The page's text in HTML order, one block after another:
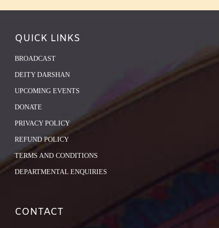
QUICK LINKS
BROADCAST
DEITY DARSHAN
UPCOMING EVENTS
DONATE
PRIVACY POLICY
REFUND POLICY
TERMS AND CONDITIONS
DEPARTMENTAL ENQUIRIES
CONTACT